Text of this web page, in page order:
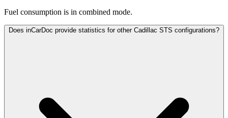
Fuel consumption is in combined mode.
Does inCarDoc provide statistics for other Cadillac STS configurations?